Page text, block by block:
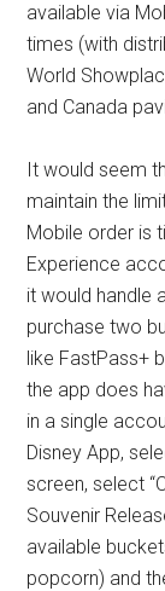
available via
times (with
World
and Canada
It would seem
maintain the
Mobile order is
Experience
it would handle
purchase two
like FastPass+
the app does
in a single
Disney App,
screen, select
Souvenir
available
popcorn) and